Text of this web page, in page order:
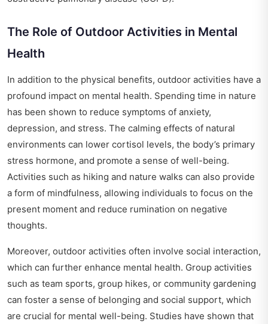
The Role of Outdoor Activities in Mental
Health
In addition to the physical benefits, outdoor activities have a
profound impact on mental health. Spending time in nature
has been shown to reduce symptoms of anxiety,
depression, and stress. The calming effects of natural
environments can lower cortisol levels, the body’s primary
stress hormone, and promote a sense of well-being.
Activities such as hiking and nature walks can also provide
a form of mindfulness, allowing individuals to focus on the
present moment and reduce rumination on negative
thoughts.
Moreover, outdoor activities often involve social interaction,
which can further enhance mental health. Group activities
such as team sports, group hikes, or community gardening
can foster a sense of belonging and social support, which
are crucial for mental well-being. Studies have shown that